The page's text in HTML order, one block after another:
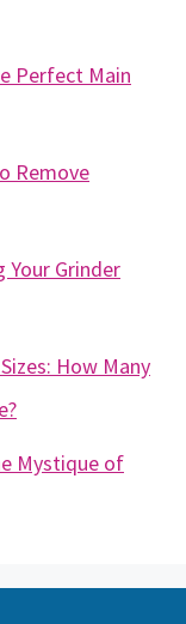
Perfect Main
Remove
Your Grinder
How Many
Mystique of